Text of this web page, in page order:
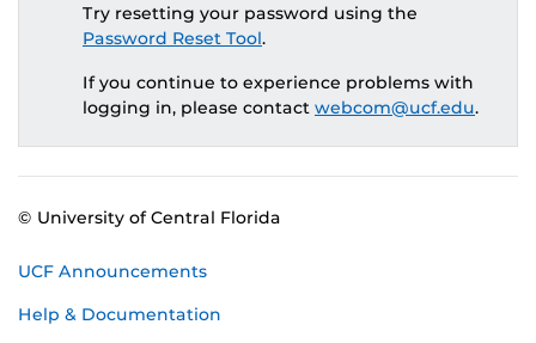
Try resetting your password using the
Password Reset Tool.
If you continue to experience problems with
logging in, please contact webcom@ucf.edu.
© University of Central Florida
UCF Announcements
Help & Documentation